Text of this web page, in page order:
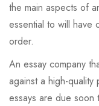
the main aspects of
essential to will have
order.
An essay company
against a high-
essays are due soon